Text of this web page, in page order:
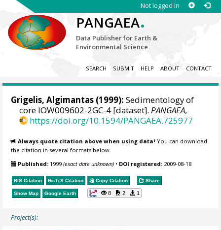
Not logged in
PANGAEA.
Data Publisher for Earth &
Environmental Science
SEARCH SUBMIT HELP ABOUT CONTACT
Grigelis, Algimantas (1999): Sedimentology of
core IOW009602-2GC-4 [dataset].PANGAEA,
https://doi.org/10.1594/PANGAEA.725977
Always quote citation above when using data! You can download
the citation in several formats below.
Published: 1999(exact date unknown) • DOI registered: 2009-08-18
RIS Citation BibTeX Citation Copy Citation Share
Show Map Google Earth 8 2 1
Project(s):